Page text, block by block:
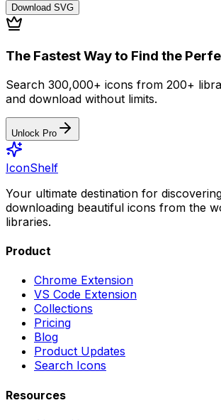
Download SVG
The Fastest Way to Find the
Search 300,000+ icons from 200+
and download without limits.
Unlock Pro
IconShelf
Your ultimate destination for
downloading beautiful icons from the
libraries.
Product
Chrome Extension
VS Code Extension
Collections
Pricing
Blog
Product Updates
Search Icons
Resources